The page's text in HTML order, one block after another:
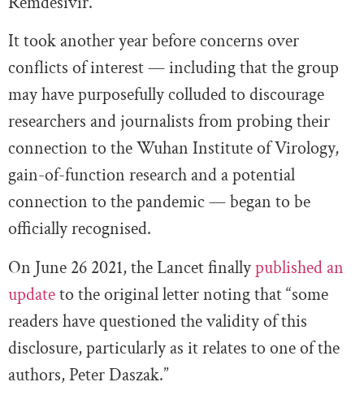
It took another year before concerns over
conflicts of interest — including that the group
may have purposefully colluded to discourage
researchers and journalists from probing their
connection to the Wuhan Institute of Virology,
gain-of-function research and a potential
connection to the pandemic — began to be
officially recognised.
On June 26 2021, the Lancet finallypublished an
updateto the original letter noting that “some
readers have questioned the validity of this
disclosure, particularly as it relates to one of the
authors, Peter Daszak.”